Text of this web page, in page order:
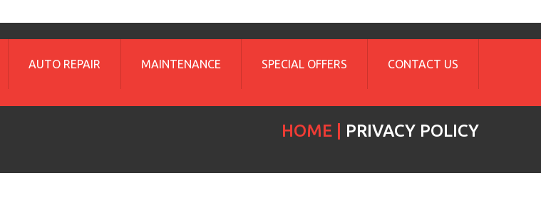
AUTO REPAIR MAINTENANCE SPECIAL OFFERS CONTACT US
HOME PRIVACY POLICY